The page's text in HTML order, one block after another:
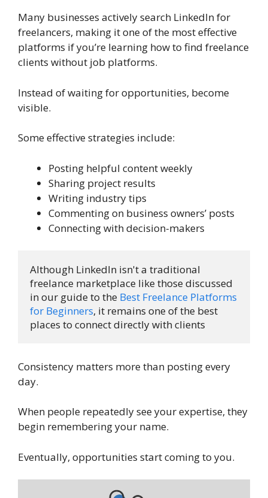
Many businesses actively search LinkedIn for
freelancers, making it one of the most effective
platforms if you’re learning how to find freelance
clients without job platforms.
Instead of waiting for opportunities, become
visible.
Some effective strategies include:
Posting helpful content weekly
Sharing project results
Writing industry tips
Commenting on business owners’ posts
Connecting with decision-makers
Although LinkedIn isn't a traditional
freelance marketplace like those discussed
in our guide to the Best Freelance Platforms
for Beginners, it remains one of the best
places to connect directly with clients
Consistency matters more than posting every
day.
When people repeatedly see your expertise, they
begin remembering your name.
Eventually, opportunities start coming to you.